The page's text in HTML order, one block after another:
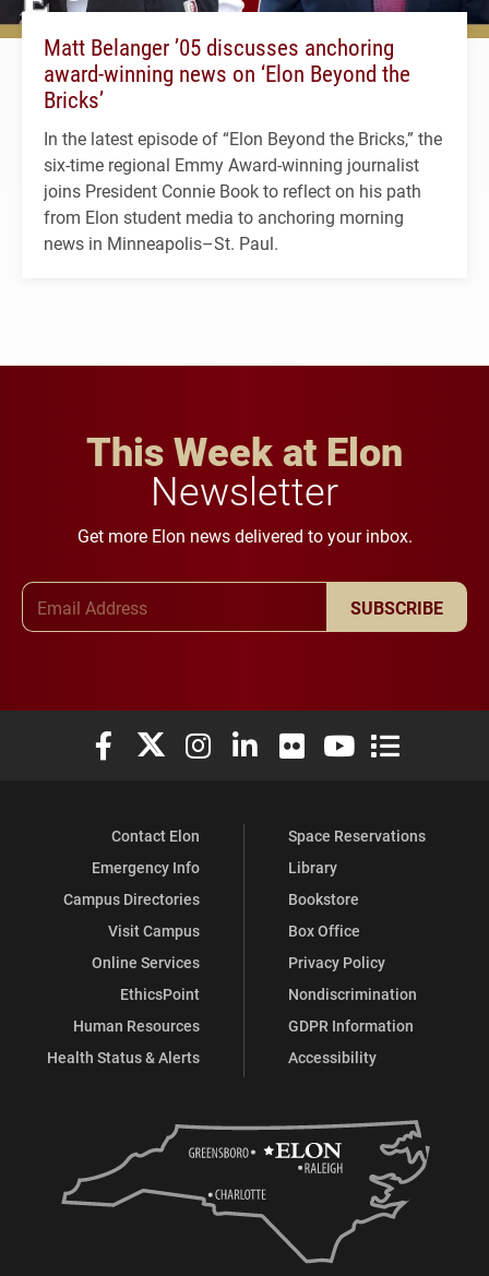
Matt Belanger ’05 discusses anchoring
award-winning news on ‘Elon Beyond the
Bricks’
In the latest episode of “Elon Beyond the Bricks,” the
six-time regional Emmy Award-winning journalist
joins President Connie Book to reflect on his path
from Elon student media to anchoring morning
news in Minneapolis–St. Paul.
This Week at Elon
Newsletter
Get more Elon news delivered to your inbox.
SUBSCRIBE
Elon University Facebook
Elon University X (formerly Twitter)
Elon University Instagram
Elon University LinkedIn
Elon University Flickr
Elon University
Elon
Contact Elon
Emergency Info
Campus Directories
Visit Campus
Online Services
EthicsPoint
Human Resources
Health Status & Alerts
Space Reservations
Library
Bookstore
Box Office
Privacy Policy
Nondiscrimination
GDPR Information
Accessibility